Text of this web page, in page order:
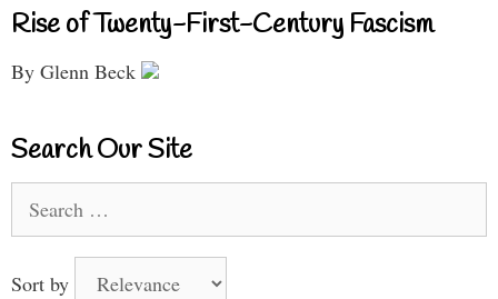
Rise of Twenty-First-Century Fascism
By Glenn Beck
Search Our Site
Sort by